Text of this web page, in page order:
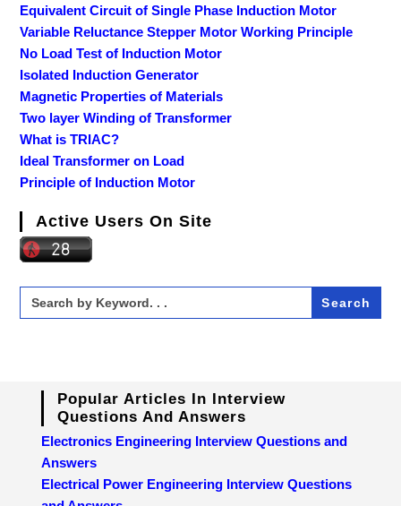
Equivalent Circuit of Single Phase Induction Motor
Variable Reluctance Stepper Motor Working Principle
No Load Test of Induction Motor
Isolated Induction Generator
Magnetic Properties of Materials
Two layer Winding of Transformer
What is TRIAC?
Ideal Transformer on Load
Principle of Induction Motor
Active Users On Site
Search
for:
Popular Articles In Interview
Questions And Answers
Electronics Engineering Interview Questions and
Answers
Electrical Power Engineering Interview Questions